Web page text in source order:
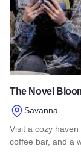
The Novel
Savanna
Visit a cozy
coffee bar, and a